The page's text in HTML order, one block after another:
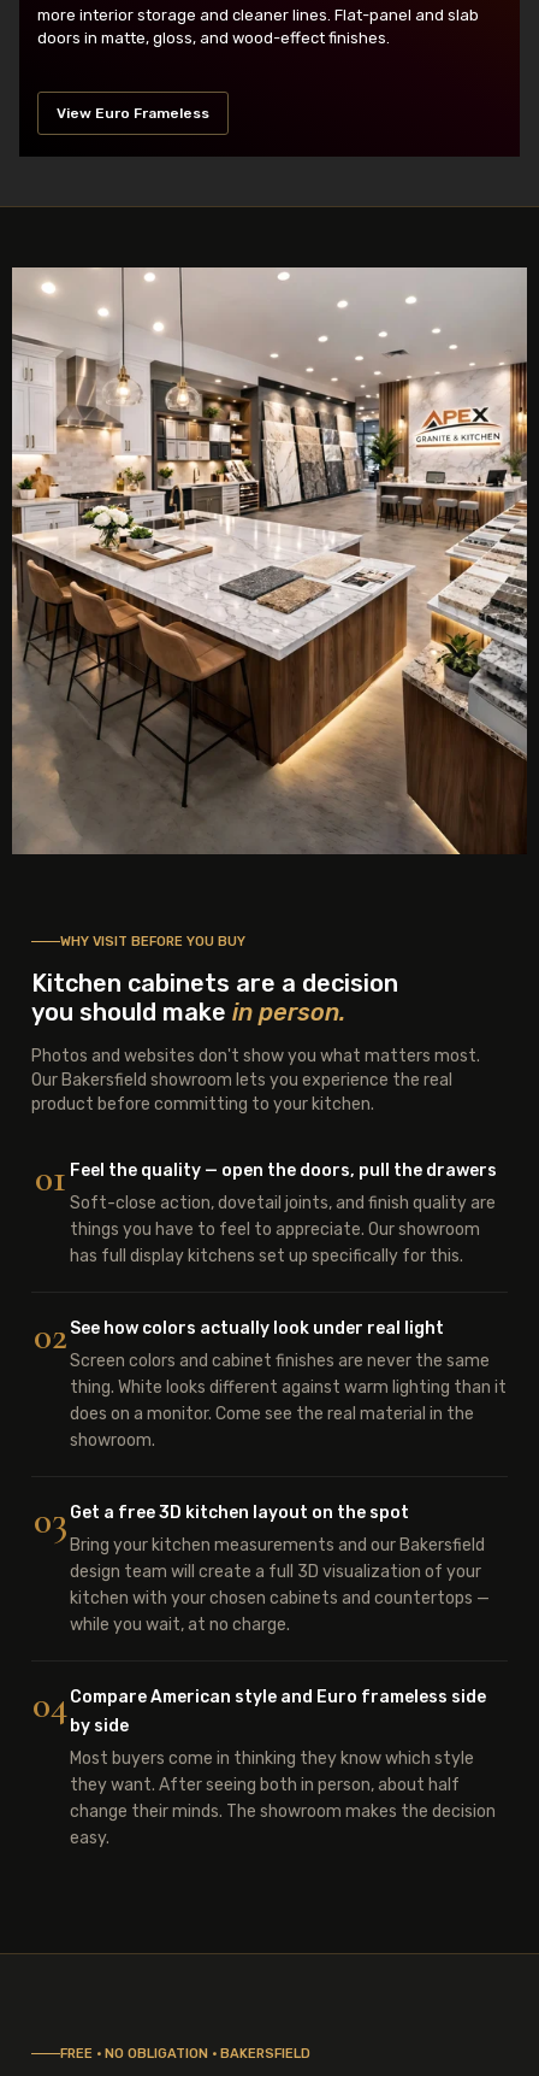
more interior storage and cleaner lines. Flat-panel and slab
doors in matte, gloss, and wood-effect finishes.
View Euro Frameless
WHY VISIT BEFORE YOU BUY
Kitchen cabinets are a decision
you should make in person.
Photos and websites don't show you what matters most.
Our Bakersfield showroom lets you experience the real
product before committing to your kitchen.
01 Feel the quality — open the doors, pull the drawers
Soft-close action, dovetail joints, and finish quality are
things you have to feel to appreciate. Our showroom
has full display kitchens set up specifically for this.
02 See how colors actually look under real light
Screen colors and cabinet finishes are never the same
thing. White looks different against warm lighting than it
does on a monitor. Come see the real material in the
showroom.
03 Get a free 3D kitchen layout on the spot
Bring your kitchen measurements and our Bakersfield
design team will create a full 3D visualization of your
kitchen with your chosen cabinets and countertops —
while you wait, at no charge.
04Compare American style and Euro frameless side
by side
Most buyers come in thinking they know which style
they want. After seeing both in person, about half
change their minds. The showroom makes the decision
easy.
FREE · NO OBLIGATION · BAKERSFIELD